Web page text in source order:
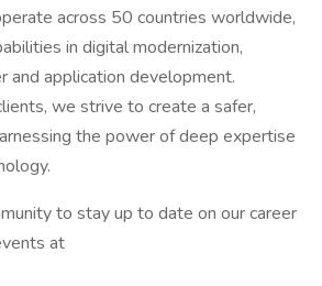
across 50 countries worldwide,
in digital modernization,
and application development.
we strive to create a safer,
the power of deep expertise
to stay up to date on our career
at